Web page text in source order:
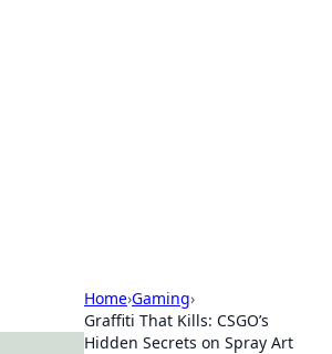
Home›Gaming›
Graffiti That Kills: CSGO’s
Hidden Secrets on Spray Art